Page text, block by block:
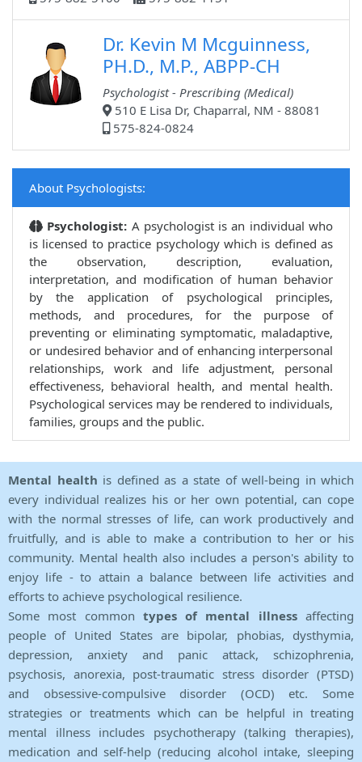
Dr. Kevin M Mcguinness,
PH.D., M.P., ABPP-CH
Psychologist - Prescribing (Medical)
510 E Lisa Dr, Chaparral, NM - 88081
575-824-0824
About Psychologists:
Psychologist: A psychologist is an individual who
is licensed to practice psychology which is defined as
the observation, description, evaluation,
interpretation, and modification of human behavior
by the application of psychological principles,
methods, and procedures, for the purpose of
preventing or eliminating symptomatic, maladaptive,
or undesired behavior and of enhancing interpersonal
relationships, work and life adjustment, personal
effectiveness, behavioral health, and mental health.
Psychological services may be rendered to individuals,
families, groups and the public.
Mental health is defined as a state of well-being in which
every individual realizes his or her own potential, can cope
with the normal stresses of life, can work productively and
fruitfully, and is able to make a contribution to her or his
community. Mental health also includes a person's ability to
enjoy life - to attain a balance between life activities and
efforts to achieve psychological resilience.
Some most common types of mental illnessaffecting
people of United States are bipolar, phobias, dysthymia,
depression, anxiety and panic attack, schizophrenia,
psychosis, anorexia, post-traumatic stress disorder (PTSD)
and obsessive-compulsive disorder (OCD) etc. Some
strategies or treatments which can be helpful in treating
mental illness includes psychotherapy (talking therapies),
medication and self-help (reducing alcohol intake, sleeping